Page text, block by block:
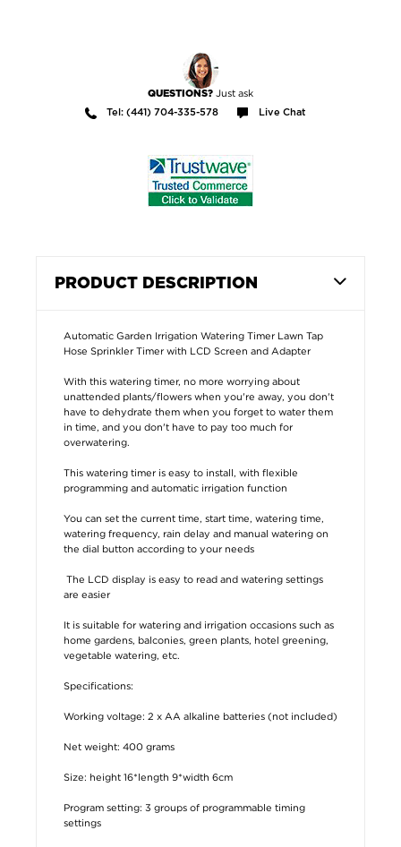
QUESTIONS? Just ask
Tel: (441) 704-335-578 Live Chat
PRODUCT DESCRIPTION
Automatic Garden Irrigation Watering Timer Lawn Tap
Hose Sprinkler Timer with LCD Screen and Adapter
With this watering timer, no more worrying about
unattended plants/flowers when you're away, you don't
have to dehydrate them when you forget to water them
in time, and you don't have to pay too much for
overwatering.
This watering timer is easy to install, with flexible
programming and automatic irrigation function
You can set the current time, start time, watering time,
watering frequency, rain delay and manual watering on
the dial button according to your needs
The LCD display is easy to read and watering settings
are easier
It is suitable for watering and irrigation occasions such as
home gardens, balconies, green plants, hotel greening,
vegetable watering, etc.
Specifications:
Working voltage: 2 x AA alkaline batteries (not included)
Net weight: 400 grams
Size: height 16*length 9*width 6cm
Program setting: 3 groups of programmable timing
settings